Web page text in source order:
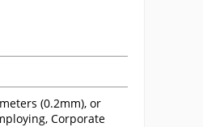
(0.2mm), or
Corporate